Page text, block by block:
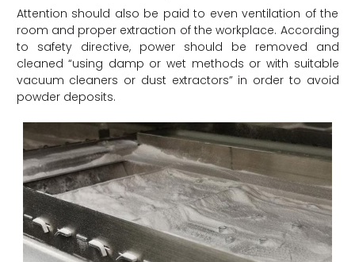
Attention should also be paid to even ventilation of the
room and proper extraction of the workplace. According
to safety directive, power should be removed and
cleaned “using damp or wet methods or with suitable
vacuum cleaners or dust extractors” in order to avoid
powder deposits.